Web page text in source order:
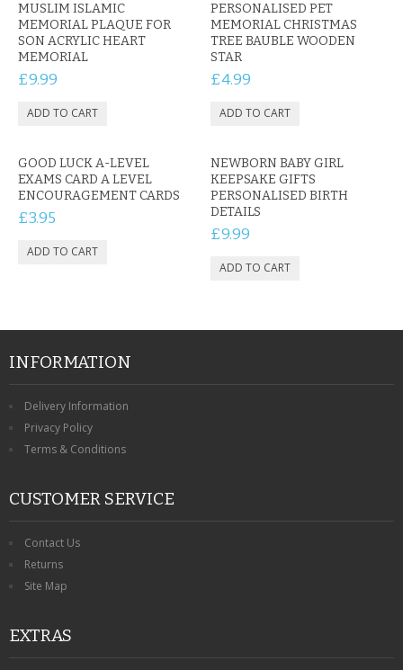
MUSLIM ISLAMIC
MEMORIAL PLAQUE FOR
SON ACRYLIC HEART
MEMORIAL
£9.99
PERSONALISED PET
MEMORIAL CHRISTMAS
TREE BAUBLE WOODEN
STAR
£4.99
GOOD LUCK A-LEVEL
EXAMS CARD A LEVEL
ENCOURAGEMENT CARDS
£3.95
NEWBORN BABY GIRL
KEEPSAKE GIFTS
PERSONALISED BIRTH
DETAILS
£9.99
INFORMATION
Delivery Information
Privacy Policy
Terms & Conditions
CUSTOMER SERVICE
Contact Us
Returns
Site Map
EXTRAS